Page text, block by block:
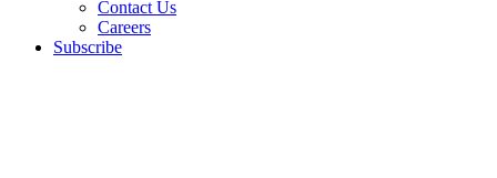
Contact Us
Careers
Subscribe